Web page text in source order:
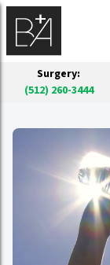
Surgery:
(512) 260-3444